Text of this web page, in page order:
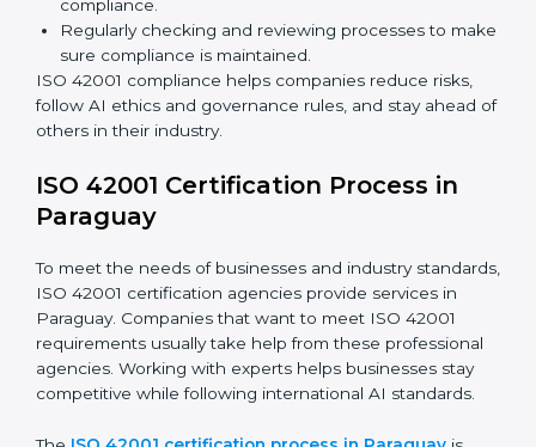
ISO 42001 compliance is a continuous process that
needs long-term effort and proper knowledge.
Businesses in Paraguay have understood the benefits
of AIMS compliance and are working towards better
The ISO 42001 compliance process can be divided
into these steps:
Doing a complete gap check to find areas of non-
Taking corrective actions to fix the identified gaps.
Teaching staff the best methods and practices for
Regularly checking and reviewing processes to